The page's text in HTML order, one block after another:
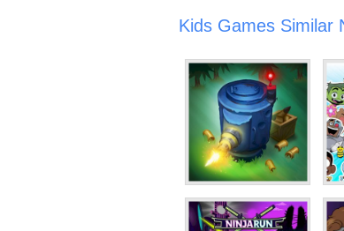
Kids Games Similar